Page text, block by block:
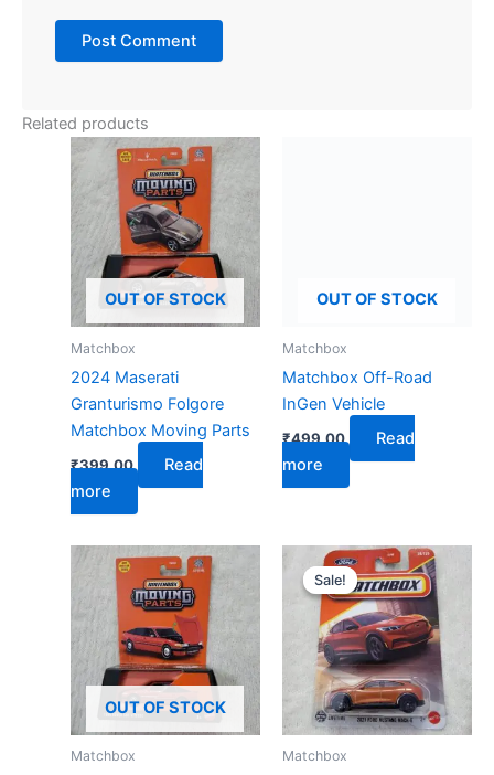
Related products
OUT OF STOCK
Matchbox
2024 Maserati
Granturismo Folgore
Matchbox Moving Parts
₹399.00
Read
more
OUT OF STOCK
Matchbox
Matchbox Off-Road
InGen Vehicle
₹499.00
Read
more
OUT OF STOCK
Matchbox
Sale!
Sale!
Matchbox
Original
price
was:
₹599.00.
Current
price
is:
₹279.00.